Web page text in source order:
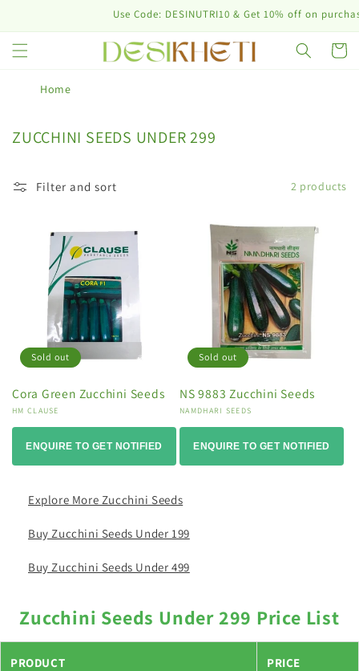
Use Code: DESINUTRI10 & Get 10% off on
Cart
Home
C
l
ZUCCHINI SEEDS UNDER 299
Filter and sort 2 products
Sold out
Cora Green Zucchini Seeds
Vendor:
HM CLAUSE
ENQUIRE TO GET NOTIFIED
Sold out
NS 9883 Zucchini Seeds
Vendor:
NAMDHARI SEEDS
ENQUIRE TO GET NOTIFIED
Explore More Zucchini Seeds
Buy Zucchini Seeds Under 199
Buy Zucchini Seeds Under 499
Zucchini Seeds Under 299 Price List
PRODUCT PRICE